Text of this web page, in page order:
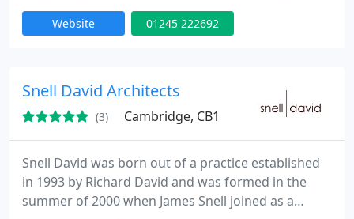
experience functioning in-house for large financial
institutions, Practice principles focus on evaluation
which affords a considered final solution. RIBA
Website 01245 222692
Snell David Architects
(3) Cambridge, CB1
Snell David was born out of a practice established
in 1993 by Richard David and was formed in the
summer of 2000 when James Snell joined as a